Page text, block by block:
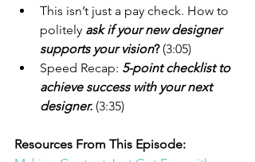
This isn’t just a pay check. How to
politely ask if your new designer
supports your vision? (3:05)
Speed Recap: 5-point checklist to
achieve success with your next
designer. (3:35)
Resources From This Episode: